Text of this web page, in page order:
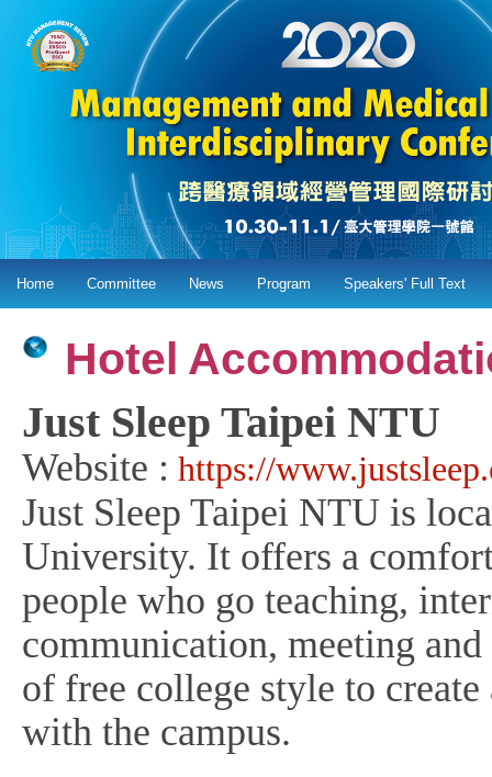
Home Committee News Program Speakers' Full Text
Hotel
Just Sleep Taipei NTU
Website : https://
Just Sleep Taipei NTU is
University. It offers a
people who go teaching,
communication, meeting
of free college style to
with the campus.